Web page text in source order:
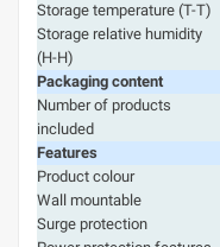
Storage temperature (T-T)
Storage relative humidity
(H-H)
Packaging content
Number of products
included
Features
Product colour
Wall mountable
Surge protection